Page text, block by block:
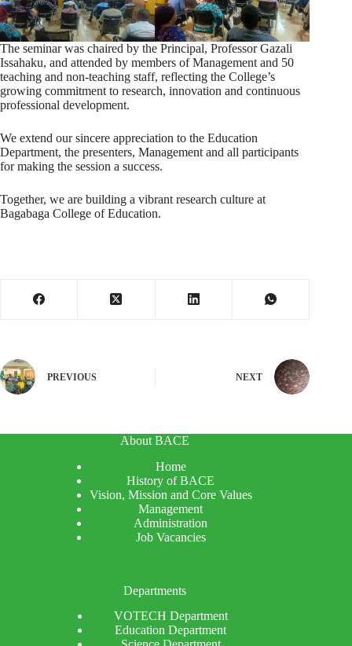
The seminar was chaired by the Principal, Professor Gazali
Issahaku, and attended by members of Management and 50
teaching and non-teaching staff, reflecting the College’s
growing commitment to research, innovation and continuous
professional development.
We extend our sincere appreciation to the Education
Department, the presenters, Management and all participants
for making the session a success.
Together, we are building a vibrant research culture at
Bagabaga College of Education.
PREVIOUS NEXT
About BACE
Home
History of BACE
Vision, Mission and Core Values
Management
Administration
Job Vacancies
Departments
VOTECH Department
Education Department